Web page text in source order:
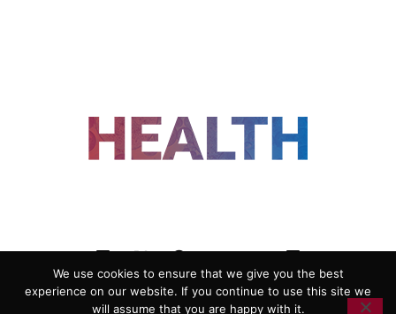
ADVERTISING COOKIE POLICY
We use cookies to ensure that we give you the best
experience on our website. If you continue to use this site we
will assume that you are happy with it.